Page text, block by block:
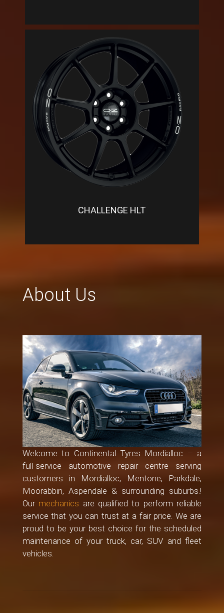
CHALLENGE HLT
About Us
Welcome to Continental Tyres Mordialloc – a
full-service automotive repair centre serving
customers in Mordialloc, Mentone, Parkdale,
Moorabbin, Aspendale & surrounding suburbs.!
Our mechanics are qualified to perform reliable
service that you can trust at a fair price. We are
proud to be your best choice for the scheduled
maintenance of your truck, car, SUV and fleet
vehicles.